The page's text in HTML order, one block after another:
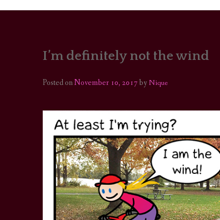
PORTRAITS
COLOUR THEORY
OUTFIT OF THE
I’m definitely not the wind
Posted onNovember 10, 2017byNique